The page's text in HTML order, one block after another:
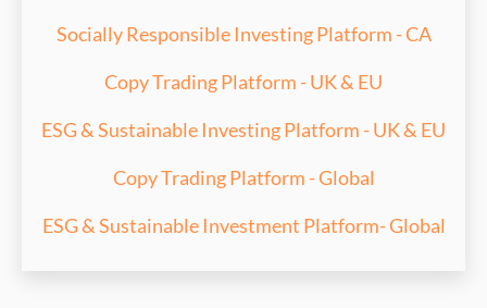
Socially Responsible Investing Platform - CA
Copy Trading Platform - UK & EU
ESG & Sustainable Investing Platform - UK & EU
Copy Trading Platform - Global
ESG & Sustainable Investment Platform- Global